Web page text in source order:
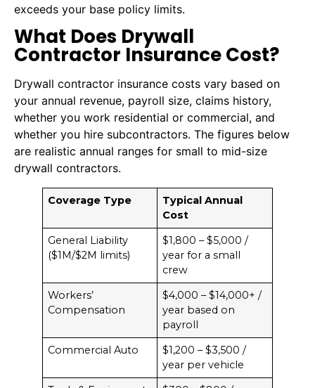
exceeds your base policy limits.
What Does Drywall
Contractor Insurance Cost?
Drywall contractor insurance costs vary based on
your annual revenue, payroll size, claims history,
whether you work residential or commercial, and
whether you hire subcontractors. The figures below
are realistic annual ranges for small to mid-size
drywall contractors.
Coverage Type
Typical Annual
Cost
General Liability
($1M/$2M limits)
$1,800 – $5,000 /
year for a small
crew
Workers’
Compensation
$4,000 – $14,000+ /
year based on
payroll
Commercial Auto
$1,200 – $3,500 /
year per vehicle